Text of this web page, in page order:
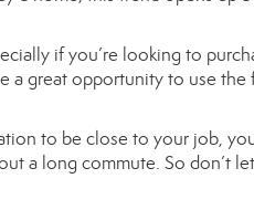
if you’re looking to
a great opportunity to use
to be close to your job,
a long commute. So don’t